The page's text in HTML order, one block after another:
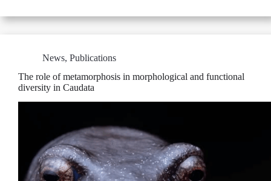
News, Publications
The role of metamorphosis in morphological and functional
diversity in Caudata